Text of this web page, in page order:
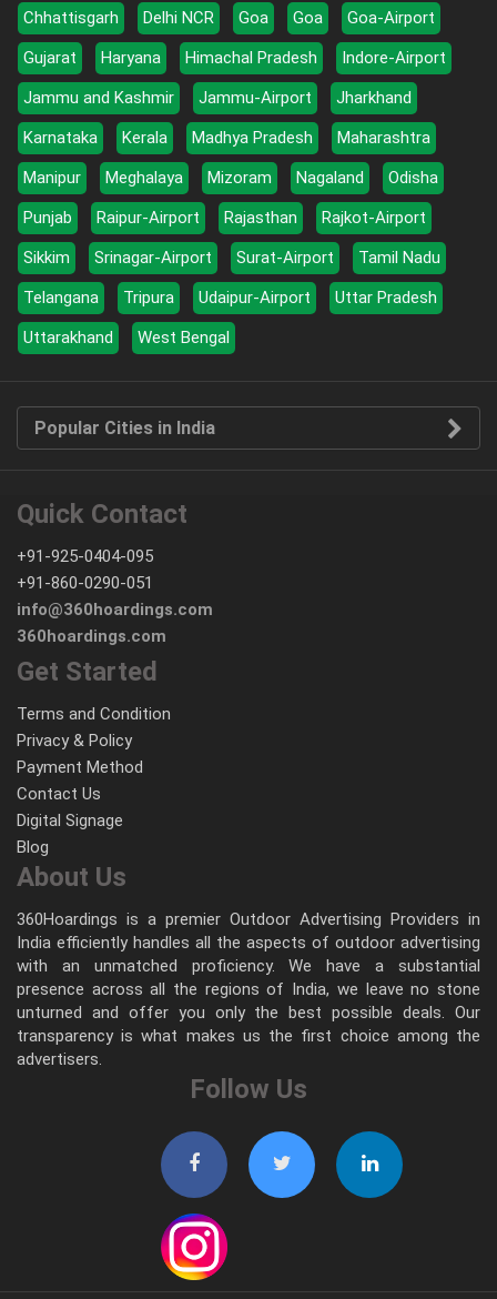
Chhattisgarh
Delhi NCR Goa Goa
Goa-Airport
Gujarat
Haryana Himachal Pradesh
Indore-Airport
Jammu and Kashmir
Jammu-Airport
Jharkhand
Karnataka
Kerala Madhya Pradesh
Maharashtra
Manipur
Meghalaya Mizoram Nagaland
Odisha
Punjab
Raipur-Airport Rajasthan
Rajkot-Airport
Sikkim
Srinagar-Airport Surat-Airport
Tamil Nadu
Telangana
Tripura Udaipur-Airport
Uttar Pradesh
Uttarakhand
West Bengal
Popular Cities in India
Quick Contact
+91-925-0404-095
+91-860-0290-051
info@360hoardings.com
360hoardings.com
Get Started
Terms and Condition
Privacy & Policy
Payment Method
Contact Us
Digital Signage
Blog
About Us
360Hoardings is a premier Outdoor Advertising Providers in
India efficiently handles all the aspects of outdoor advertising
with an unmatched proficiency. We have a substantial
presence across all the regions of India, we leave no stone
unturned and offer you only the best possible deals. Our
transparency is what makes us the first choice among the
advertisers.
Follow Us